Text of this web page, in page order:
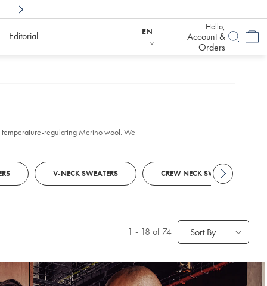
Editorial EN Hello,
Account &
Orders
temperature-regulating Merino wool. We
V-NECK SWEATERS CREW NECK SWEATERS
1 - 18 of 74 Sort By